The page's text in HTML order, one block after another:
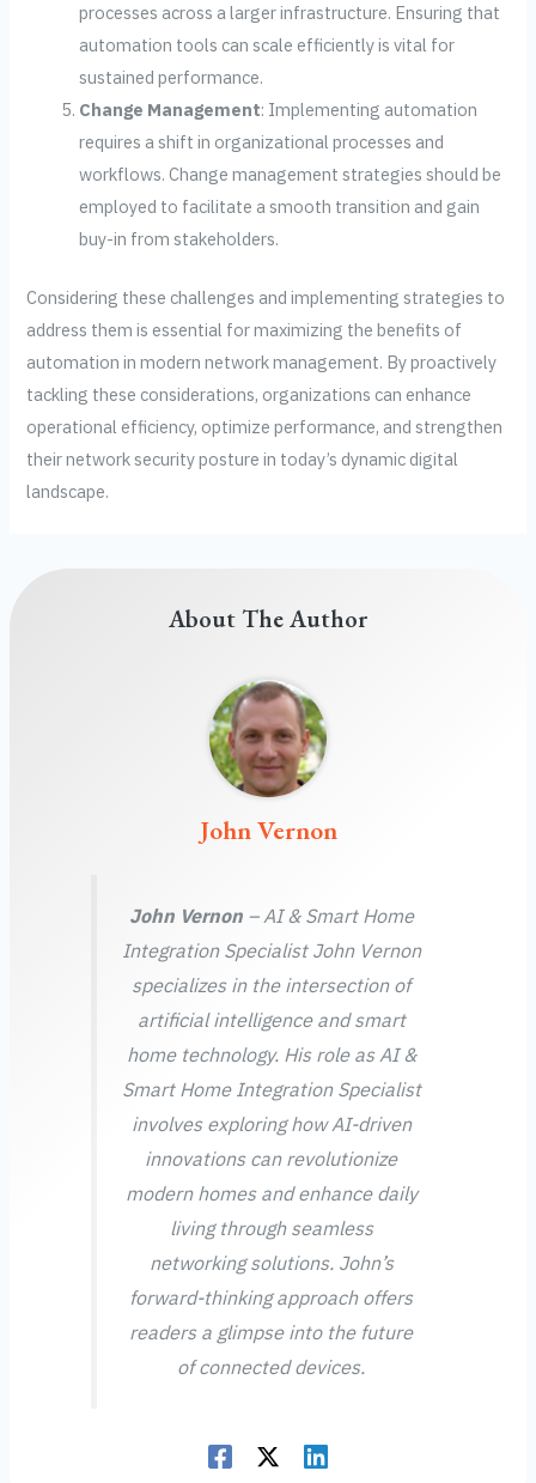
processes across a larger infrastructure. Ensuring that
automation tools can scale efficiently is vital for
sustained performance.
Change Management: Implementing automation
requires a shift in organizational processes and
workflows. Change management strategies should be
employed to facilitate a smooth transition and gain
buy-in from stakeholders.
Considering these challenges and implementing strategies to
address them is essential for maximizing the benefits of
automation in modern network management. By proactively
tackling these considerations, organizations can enhance
operational efficiency, optimize performance, and strengthen
their network security posture in today’s dynamic digital
landscape.
About The Author
John Vernon
John Vernon– AI & Smart Home
Integration Specialist John Vernon
specializes in the intersection of
artificial intelligence and smart
home technology. His role as AI &
Smart Home Integration Specialist
involves exploring how AI-driven
innovations can revolutionize
modern homes and enhance daily
living through seamless
networking solutions. John’s
forward-thinking approach offers
readers a glimpse into the future
of connected devices.